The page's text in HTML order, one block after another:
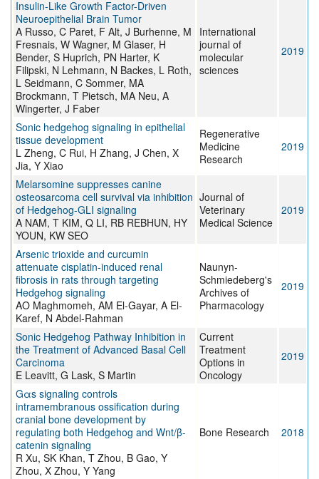
Insulin-Like Growth Factor-Driven
Neuroepithelial Brain Tumor
A Russo, C Paret, F Alt, J Burhenne, M
Fresnais, W Wagner, M Glaser, H
Bender, S Huprich, PN Harter, K
Filipski, N Lehmann, N Backes, L Roth,
L Seidmann, C Sommer, MA
Brockmann, T Pietsch, MA Neu, A
Wingerter, J Faber
International
journal of
molecular
sciences
2019
Sonic hedgehog signaling in epithelial
tissue development
L Zheng, C Rui, H Zhang, J Chen, X
Jia, Y Xiao
Regenerative
Medicine
Research
2019
Melarsomine suppresses canine
osteosarcoma cell survival via inhibition
of Hedgehog-GLI signaling
A NAM, T KIM, Q LI, RB REBHUN, HY
YOUN, KW SEO
Journal of
Veterinary
Medical Science
2019
Arsenic trioxide and curcumin
attenuate cisplatin-induced renal
fibrosis in rats through targeting
Hedgehog signaling
AO Maghmomeh, AM El-Gayar, A El-
Karef, N Abdel-Rahman
Naunyn-
Schmiedeberg's
Archives of
Pharmacology
2019
Sonic Hedgehog Pathway Inhibition in
the Treatment of Advanced Basal Cell
Carcinoma
E Leavitt, G Lask, S Martin
Current
Treatment
Options in
Oncology
2019
Gαs signaling controls
intramembranous ossification during
cranial bone development by
regulating both Hedgehog and Wnt/β-
catenin signaling
R Xu, SK Khan, T Zhou, B Gao, Y
Zhou, X Zhou, Y Yang
Bone Research 2018